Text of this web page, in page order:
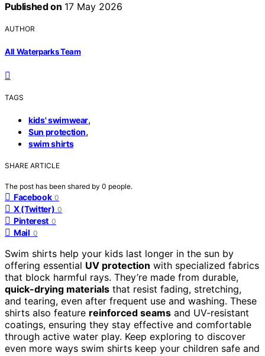
Published on 17 May 2026
AUTHOR
All Waterparks Team
TAGS
kids' swimwear,
Sun protection,
swim shirts
SHARE ARTICLE
The post has been shared by 0 people.
Facebook 0
X (Twitter) 0
Pinterest 0
Mail 0
Swim shirts help your kids last longer in the sun by
offering essential UV protection with specialized fabrics
that block harmful rays. They’re made from durable,
quick-drying materials that resist fading, stretching,
and tearing, even after frequent use and washing. These
shirts also feature reinforced seams and UV-resistant
coatings, ensuring they stay effective and comfortable
through active water play. Keep exploring to discover
even more ways swim shirts keep your children safe and